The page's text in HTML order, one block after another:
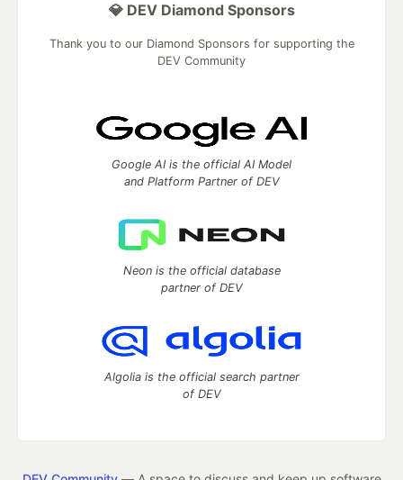
💎 DEV Diamond Sponsors
Thank you to our Diamond Sponsors for supporting the
DEV Community
Google AI is the official AI Model
and Platform Partner of DEV
Neon is the official database
partner of DEV
Algolia is the official search partner
of DEV